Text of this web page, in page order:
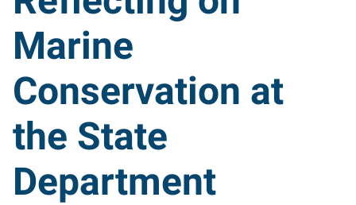
Marine
Conservation at
the State
Department